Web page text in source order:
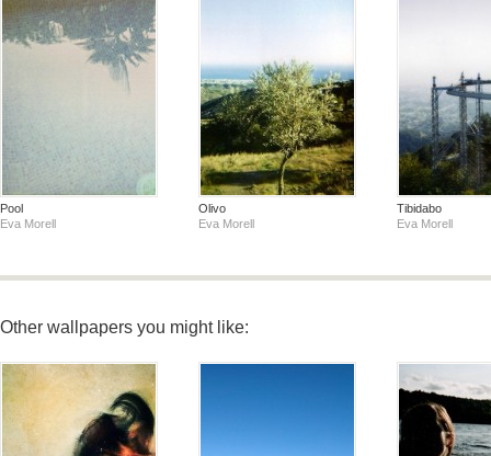
Pool
Eva Morell
Olivo
Eva Morell
Tibidabo
Eva Morell
Other wallpapers you might like: